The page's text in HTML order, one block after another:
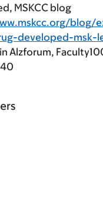
MSKCC blog
blog/
developed-msk-
Alzforum,